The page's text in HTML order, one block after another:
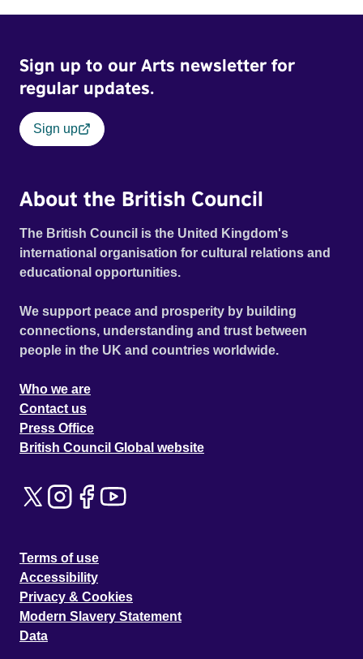
Sign up to our Arts newsletter for
regular updates.
Sign up
About the British Council
The British Council is the United Kingdom's
international organisation for cultural relations and
educational opportunities.
We support peace and prosperity by building
connections, understanding and trust between
people in the UK and countries worldwide.
Who we are
Contact us
Press Office
British Council Global website
Terms of use
Accessibility
Privacy & Cookies
Modern Slavery Statement
Data